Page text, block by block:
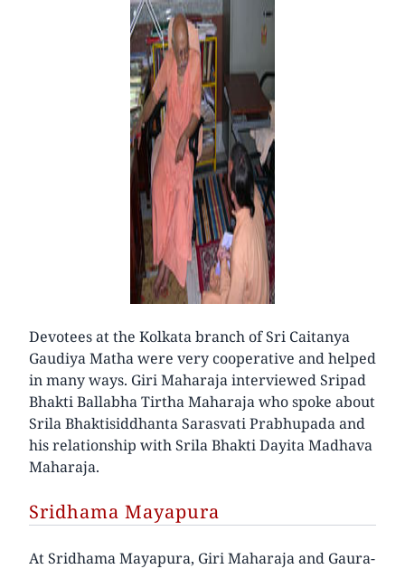
Devotees at the Kolkata branch of Sri Caitanya
Gaudiya Matha were very cooperative and helped
in many ways. Giri Maharaja interviewed Sripad
Bhakti Ballabha Tirtha Maharaja who spoke about
Srila Bhaktisiddhanta Sarasvati Prabhupada and
his relationship with Srila Bhakti Dayita Madhava
Maharaja.
Sridhama Mayapura
At Sridhama Mayapura, Giri Maharaja and Gaura-